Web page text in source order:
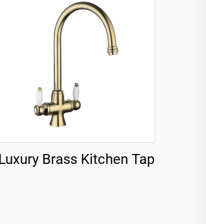
Luxury Brass Kitchen Tap